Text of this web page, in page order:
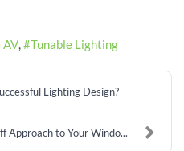
AV Tunable Lighting
Lighting Design?
Approach to Your Windo...